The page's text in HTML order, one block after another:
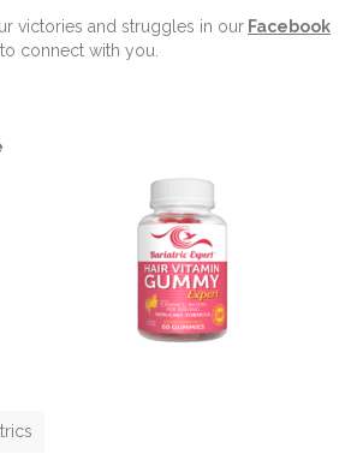
victories and struggles in our Facebook
connect with you.